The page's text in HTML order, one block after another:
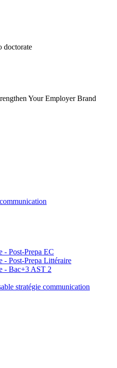
doctorate
Your Employer Brand
- Post-Prepa EC
- Post-Prepa Littéraire
- Bac+3 AST 2
stratégie communication